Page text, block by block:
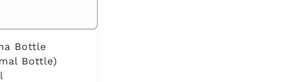
Bottle
Bottle)